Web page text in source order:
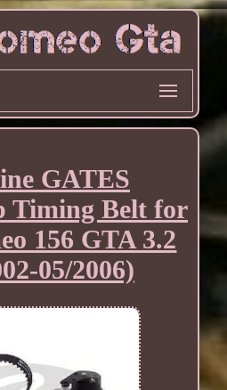
GATES
Timing Belt for
156 GTA 3.2
05/2006)